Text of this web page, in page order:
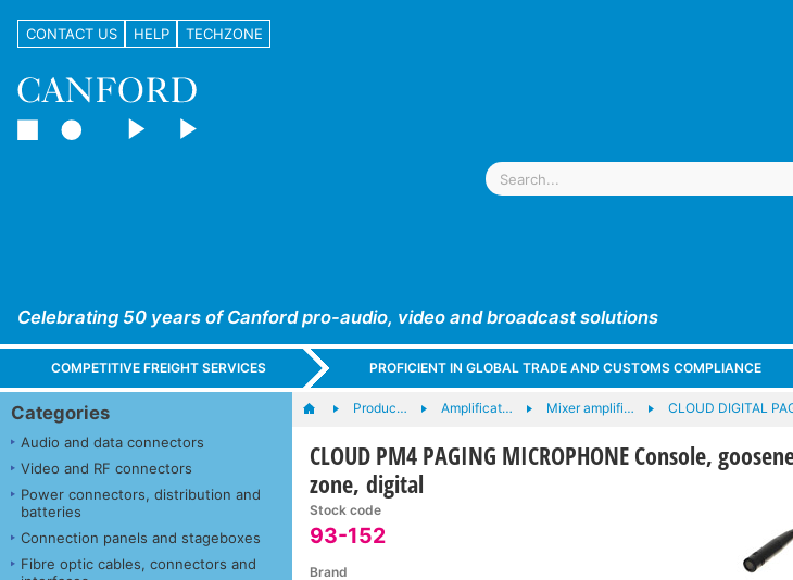
CONTACT US HELP TECHZONE
Celebrating 50 years of Canford pro-audio, video and broadcast solutions
COMPETITIVE FREIGHT SERVICES PROFICIENT IN GLOBAL TRADE AND CUSTOMS COMPLIANCE
Categories
Audio and data connectors
Video and RF connectors
Power connectors, distribution and
batteries
Connection panels and stageboxes
Fibre optic cables, connectors and
Produc… Amplificat… Mixer amplifi… CLOUD DIGITAL
CLOUD PM4 PAGING MICROPHONE Console,
zone, digital
Stock code
93-152
Brand